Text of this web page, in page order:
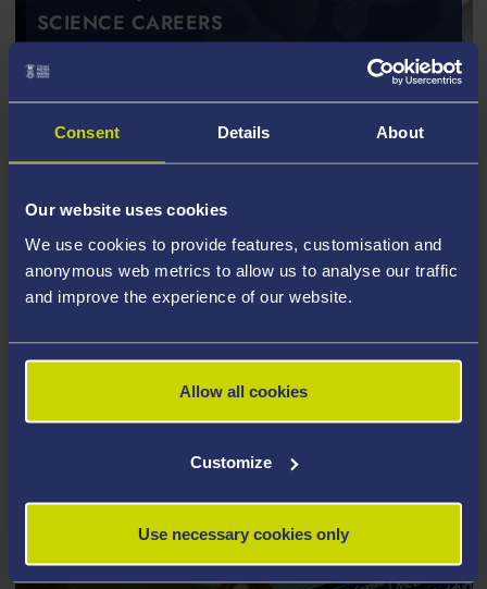
Consent Details About
Our website uses cookies
We use cookies to provide features, customisation and
anonymous web metrics to allow us to analyse our traffic
and improve the experience of our website.
Allow all cookies
Customize
Use necessary cookies only
SCIENCE CAREERS